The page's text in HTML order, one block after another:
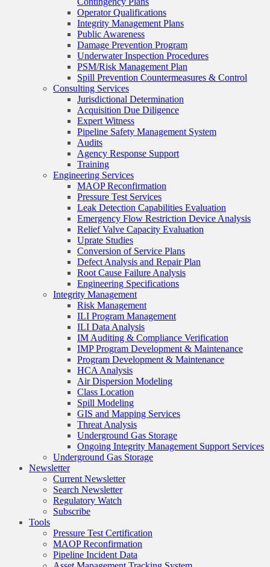
Operator Qualifications
Integrity Management Plans
Public Awareness
Damage Prevention Program
Underwater Inspection Procedures
PSM/Risk Management Plan
Spill Prevention Countermeasures & Control
Consulting Services
Jurisdictional Determination
Acquisition Due Diligence
Expert Witness
Pipeline Safety Management System
Audits
Agency Response Support
Training
Engineering Services
MAOP Reconfirmation
Pressure Test Services
Leak Detection Capabilities Evaluation
Emergency Flow Restriction Device Analysis
Relief Valve Capacity Evaluation
Uprate Studies
Conversion of Service Plans
Defect Analysis and Repair Plan
Root Cause Failure Analysis
Engineering Specifications
Integrity Management
Risk Management
ILI Program Management
ILI Data Analysis
IM Auditing & Compliance Verification
IMP Program Development & Maintenance
Program Development & Maintenance
HCA Analysis
Air Dispersion Modeling
Class Location
Spill Modeling
GIS and Mapping Services
Threat Analysis
Underground Gas Storage
Ongoing Integrity Management Support Services
Underground Gas Storage
Newsletter
Current Newsletter
Search Newsletter
Regulatory Watch
Subscribe
Tools
Pressure Test Certification
MAOP Reconfirmation
Pipeline Incident Data